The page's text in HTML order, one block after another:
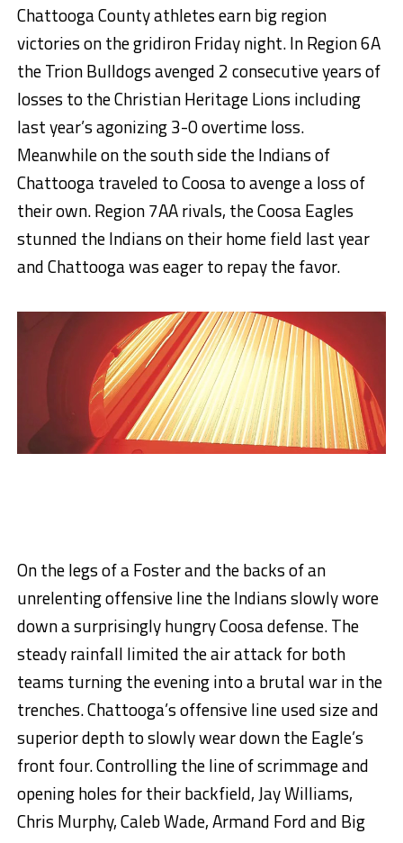
Chattooga County athletes earn big region
victories on the gridiron Friday night. In Region 6A
the Trion Bulldogs avenged 2 consecutive years of
losses to the Christian Heritage Lions including
last year’s agonizing 3-0 overtime loss.
Meanwhile on the south side the Indians of
Chattooga traveled to Coosa to avenge a loss of
their own. Region 7AA rivals, the Coosa Eagles
stunned the Indians on their home field last year
and Chattooga was eager to repay the favor.
On the legs of a Foster and the backs of an
unrelenting offensive line the Indians slowly wore
down a surprisingly hungry Coosa defense. The
steady rainfall limited the air attack for both
teams turning the evening into a brutal war in the
trenches. Chattooga’s offensive line used size and
superior depth to slowly wear down the Eagle’s
front four. Controlling the line of scrimmage and
opening holes for their backfield, Jay Williams,
Chris Murphy, Caleb Wade, Armand Ford and Big